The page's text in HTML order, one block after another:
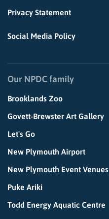
Privacy Statement
Social Media Policy
Our NPDC family
Brooklands Zoo
Govett-Brewster Art Gallery
Let's Go
New Plymouth Airport
New Plymouth Event Venues
Puke Ariki
Todd Energy Aquatic Centre